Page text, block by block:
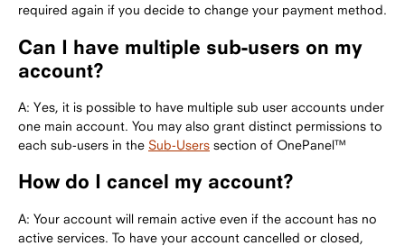
required again if you decide to change your payment method.
Can I have multiple sub-users on my
account?
A: Yes, it is possible to have multiple sub user accounts under
one main account. You may also grant distinct permissions to
each sub-users in the Sub-Users section of OnePanel™
How do I cancel my account?
A: Your account will remain active even if the account has no
active services. To have your account cancelled or closed,